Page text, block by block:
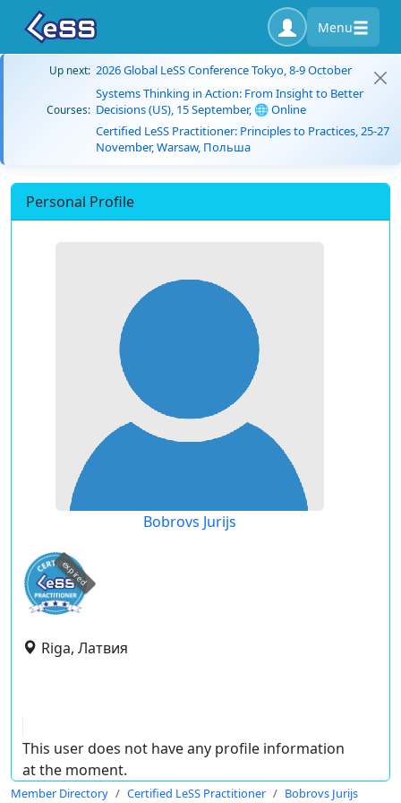
Menu
Up next: 2026 Global LeSS Conference Tokyo, 8-9 October
Courses:
Systems Thinking in Action: From Insight to Better
Decisions (US), 15 September, 🌐 Online
Certified LeSS Practitioner: Principles to Practices, 25-27
November, Warsaw, Польша
Personal Profile
Bobrovs Jurijs
expired
Riga, Латвия
This user does not have any profile information
at the moment.
Member Directory Certified LeSS Practitioner Bobrovs Jurijs